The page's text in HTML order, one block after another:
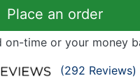
Place an order
on-time or your money
(292 Reviews)